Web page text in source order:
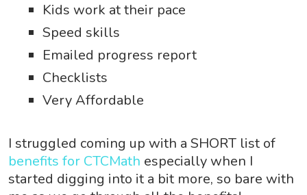
Kids work at their pace
Speed skills
Emailed progress report
Checklists
Very Affordable
I struggled coming up with a SHORT list of
benefits for CTCMath especially when I
started digging into it a bit more, so bare with